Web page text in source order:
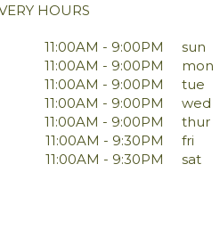
HOURS
11:00AM - 9:00PM
11:00AM - 9:00PM
11:00AM - 9:00PM
11:00AM - 9:00PM
11:00AM - 9:00PM
11:00AM - 9:30PM
11:00AM - 9:30PM
sun
mon
tue
wed
thur
fri
sat